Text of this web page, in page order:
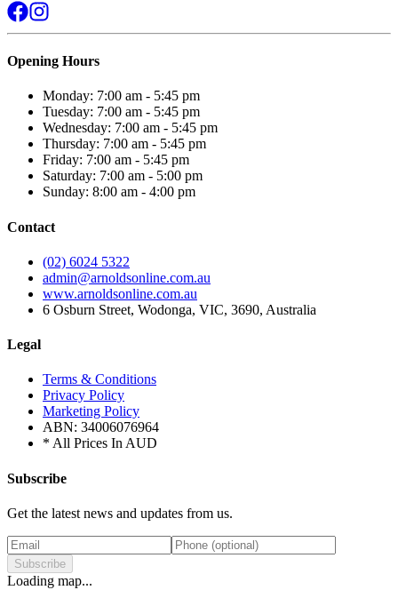
Opening Hours
Monday: 7:00 am - 5:45 pm
Tuesday: 7:00 am - 5:45 pm
Wednesday: 7:00 am - 5:45 pm
Thursday: 7:00 am - 5:45 pm
Friday: 7:00 am - 5:45 pm
Saturday: 7:00 am - 5:00 pm
Sunday: 8:00 am - 4:00 pm
Contact
(02) 6024 5322
admin@arnoldsonline.com.au
www.arnoldsonline.com.au
6 Osburn Street, Wodonga, VIC, 3690, Australia
Legal
Terms & Conditions
Privacy Policy
Marketing Policy
ABN: 34006076964
* All Prices In AUD
Subscribe
Get the latest news and updates from us.
Subscribe
Loading map...